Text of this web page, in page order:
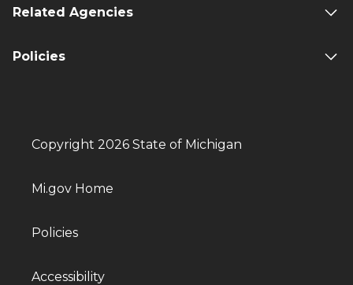
Related Agencies
Policies
Copyright 2026 State of Michigan
Mi.gov Home
Policies
Accessibility